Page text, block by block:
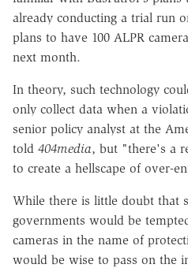
already conducting a trial run
plans to have 100 ALPR
next month.
In theory, such technology
only collect data when a
senior policy analyst at the
told 404media, but "there's a
to create a hellscape of over-
While there is little doubt that
governments would be
cameras in the name of
would be wise to pass on the